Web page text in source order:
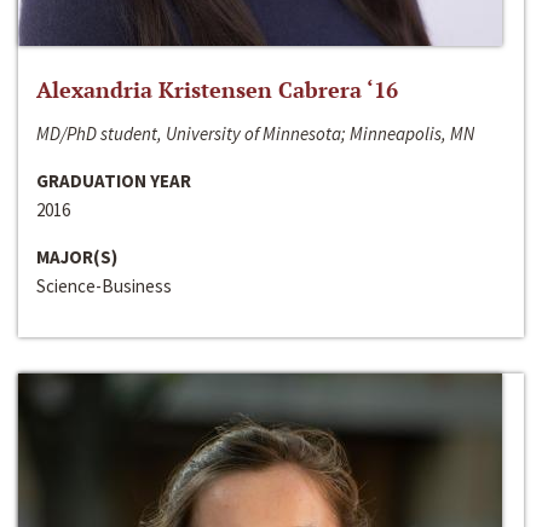
Alexandria Kristensen Cabrera ‘16
MD/PhD student, University of Minnesota; Minneapolis, MN
GRADUATION YEAR
2016
MAJOR(S)
Science-Business